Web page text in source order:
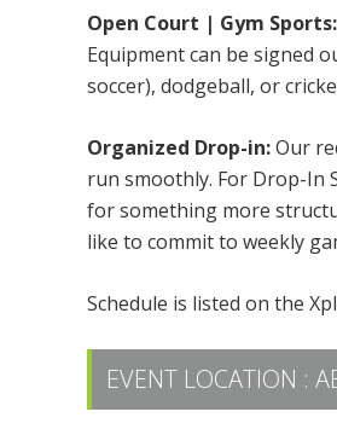
Open Court | Gym Sports:
Equipment can be signed
soccer), dodgeball, or
Organized Drop-in:Our
run smoothly. For Drop-In
for something more
like to commit to weekly
Schedule is listed on the
EVENT LOCATION :